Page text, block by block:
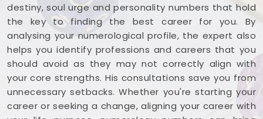
destiny, soul urge and personality numbers that hold
the key to finding the best career for you. By
analysing your numerological profile, the expert also
helps you identify professions and careers that you
should avoid as they may not correctly align with
your core strengths. His consultations save you from
unnecessary setbacks. Whether you're starting your
career or seeking a change, aligning your career with